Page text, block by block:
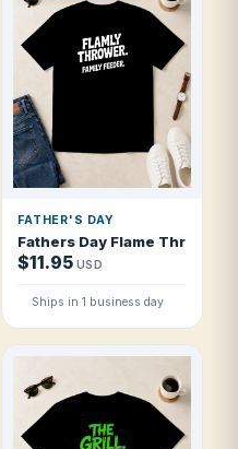
Proud Dad A T Shirt
FATHER'S DAY
Fathers Day Flame Thrower
$11.95 USD
Ships in 1 business day